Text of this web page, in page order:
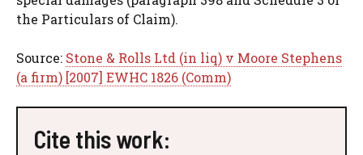
the Particulars of Claim).
Source: Stone & Rolls Ltd (in liq) v Moore Stephens
(a firm) [2007] EWHC 1826 (Comm)
Cite this work: